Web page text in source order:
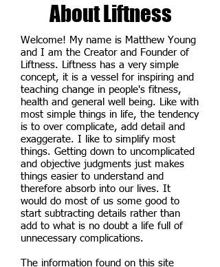
About Liftness
Welcome! My name is Matthew Young
and I am the Creator and Founder of
Liftness. Liftness has a very simple
concept, it is a vessel for inspiring and
teaching change in people's fitness,
health and general well being. Like with
most simple things in life, the tendency
is to over complicate, add detail and
exaggerate. I like to simplify most
things. Getting down to uncomplicated
and objective judgments just makes
things easier to understand and
therefore absorb into our lives. It
would do most of us some good to
start subtracting details rather than
add to what is no doubt a life full of
unnecessary complications.
The information found on this site